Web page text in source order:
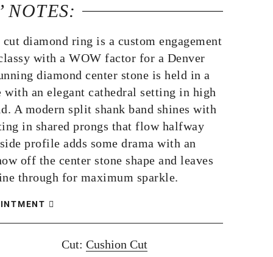
NOTES:
diamond ring is a custom engagement
with a WOW factor for a Denver
diamond center stone is held in a
with an elegant cathedral setting in high
A modern split shank band shines with
in shared prongs that flow halfway
profile adds some drama with an
off the center stone shape and leaves
through for maximum sparkle.
Cut: Cushion Cut